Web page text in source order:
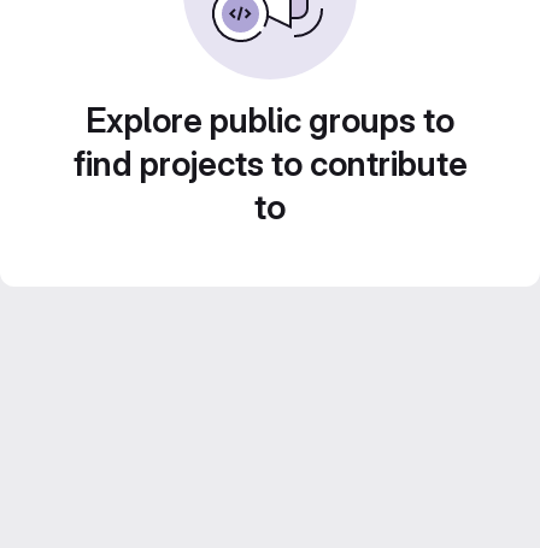
Explore public groups to
find projects to contribute
to